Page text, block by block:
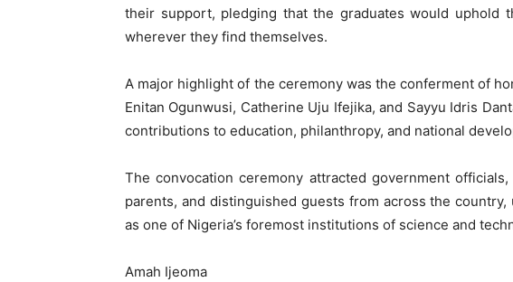
their support, pledging that the graduates would uphold
wherever they find themselves.
A major highlight of the ceremony was the conferment of
Enitan Ogunwusi, Catherine Uju Ifejika, and Sayyu Idris
contributions to education, philanthropy, and national
The convocation ceremony attracted government
parents, and distinguished guests from across the country,
as one of Nigeria’s foremost institutions of science and
Amah Ijeoma